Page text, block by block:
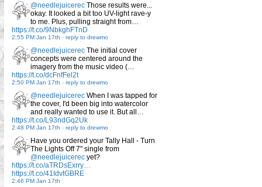
@needlejuicerec Those results were...
okay. It looked a bit too UV-light rave-y
to me. Plus, pulling straight from…
https://t.co/9NbkghFTnD
2:55 PM Jan 17th - reply to drewmo
@needlejuicerec The initial cover
concepts were centered around the
imagery from the music video (…
https://t.co/dcFnfFel2t
2:50 PM Jan 17th - reply to drewmo
@needlejuicerec When I was tapped for
the cover, I'd been big into watercolor
and really wanted to use it. But all…
https://t.co/L93ndGq2Uk
2:48 PM Jan 17th - reply to drewmo
Have you ordered your Tally Hall - Turn
The Lights Off 7" single from
@needlejuicerec yet?
https://t.co/aTRDsExrry…
https://t.co/41IdvtGBRE
2:46 PM Jan 17th